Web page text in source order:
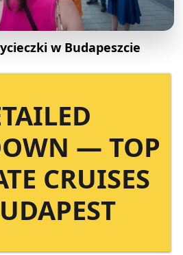
w Budapeszcie
— TOP
CRUISES